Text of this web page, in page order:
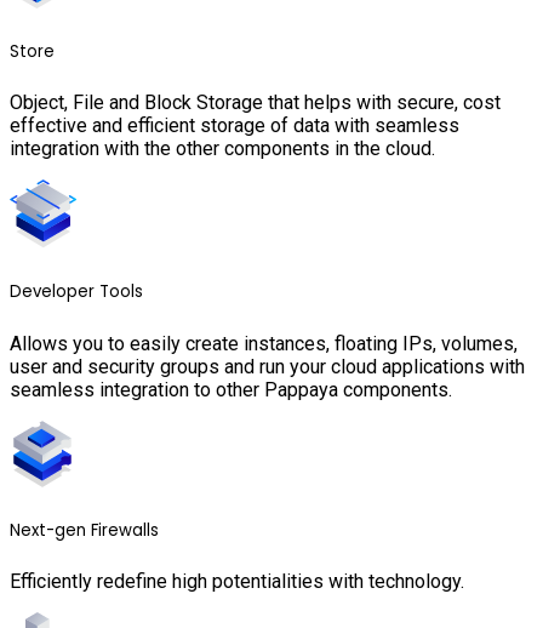
Store
Object, File and Block Storage that helps with secure, cost
effective and efficient storage of data with seamless
integration with the other components in the cloud.
Developer Tools
Allows you to easily create instances, floating IPs, volumes,
user and security groups and run your cloud applications with
seamless integration to other Pappaya components.
Next-gen Firewalls
Efficiently redefine high potentialities with technology.